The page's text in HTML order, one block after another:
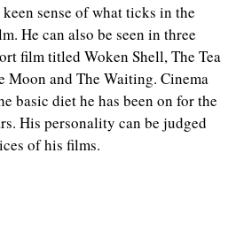
keen sense of what ticks in the
He can also be seen in three
film titled Woken Shell, The Tea
Moon and The Waiting. Cinema
basic diet he has been on for the
His personality can be judged
of his films.